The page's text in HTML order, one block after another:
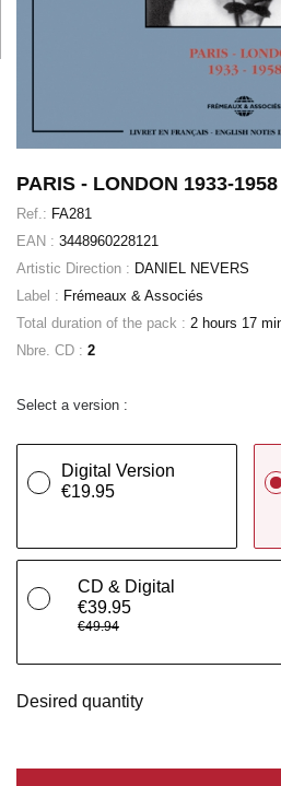
PARIS - LONDON 1933-1958
Ref.: FA281
EAN : 3448960228121
Artistic Direction : DANIEL NEVERS
Label : Frémeaux & Associés
Total duration of the pack : 2 hours 17
Nbre. CD : 2
Select a version :
Digital Version
€19.95
CD & Digital
€39.95
€49.94
Desired quantity